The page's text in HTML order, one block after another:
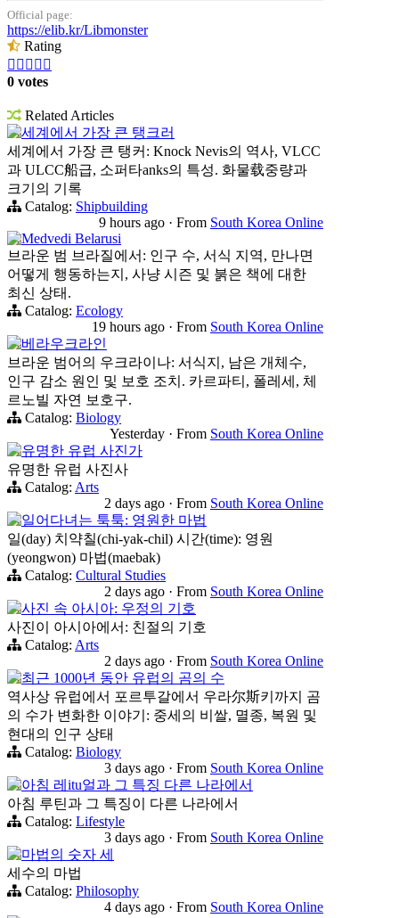
Official page:
https://elib.kr/Libmonster
Rating
    
0 votes
Related Articles
세계에서 가장 큰 탱크러
세계에서 가장 큰 탱커: Knock Nevis의 역사, VLCC
과 ULCC船급, 소퍼타anks의 특성. 화물载중량과
크기의 기록
Catalog: Shipbuilding
9 hours ago · From South Korea Online
Medvedi Belarusi
브라운 범 브라질에서: 인구 수, 서식 지역, 만나면
어떻게 행동하는지, 사냥 시즌 및 붉은 책에 대한
최신 상태.
Catalog: Ecology
19 hours ago · From South Korea Online
베라우크라인
브라운 범어의 우크라이나: 서식지, 남은 개체수,
인구 감소 원인 및 보호 조치. 카르파티, 폴레세, 체
르노빌 자연 보호구.
Catalog: Biology
Yesterday · From South Korea Online
유명한 유럽 사진가
유명한 유럽 사진사
Catalog: Arts
2 days ago · From South Korea Online
일어다녀는 툭툭: 영원한 마법
일(day) 치약칠(chi-yak-chil) 시간(time): 영원
(yeongwon) 마법(maebak)
Catalog: Cultural Studies
2 days ago · From South Korea Online
사진 속 아시아: 우정의 기호
사진이 아시아에서: 친절의 기호
Catalog: Arts
2 days ago · From South Korea Online
최근 1000년 동안 유럽의 곰의 수
역사상 유럽에서 포르투갈에서 우라尔斯키까지 곰
의 수가 변화한 이야기: 중세의 비쌀, 멸종, 복원 및
현대의 인구 상태
Catalog: Biology
3 days ago · From South Korea Online
아침 레itu얼과 그 특징 다른 나라에서
아침 루틴과 그 특징이 다른 나라에서
Catalog: Lifestyle
3 days ago · From South Korea Online
마법의 숫자 세
세수의 마법
Catalog: Philosophy
4 days ago · From South Korea Online